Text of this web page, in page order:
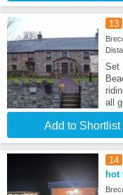
13
Set
all
Add to Shortlist
14
hot